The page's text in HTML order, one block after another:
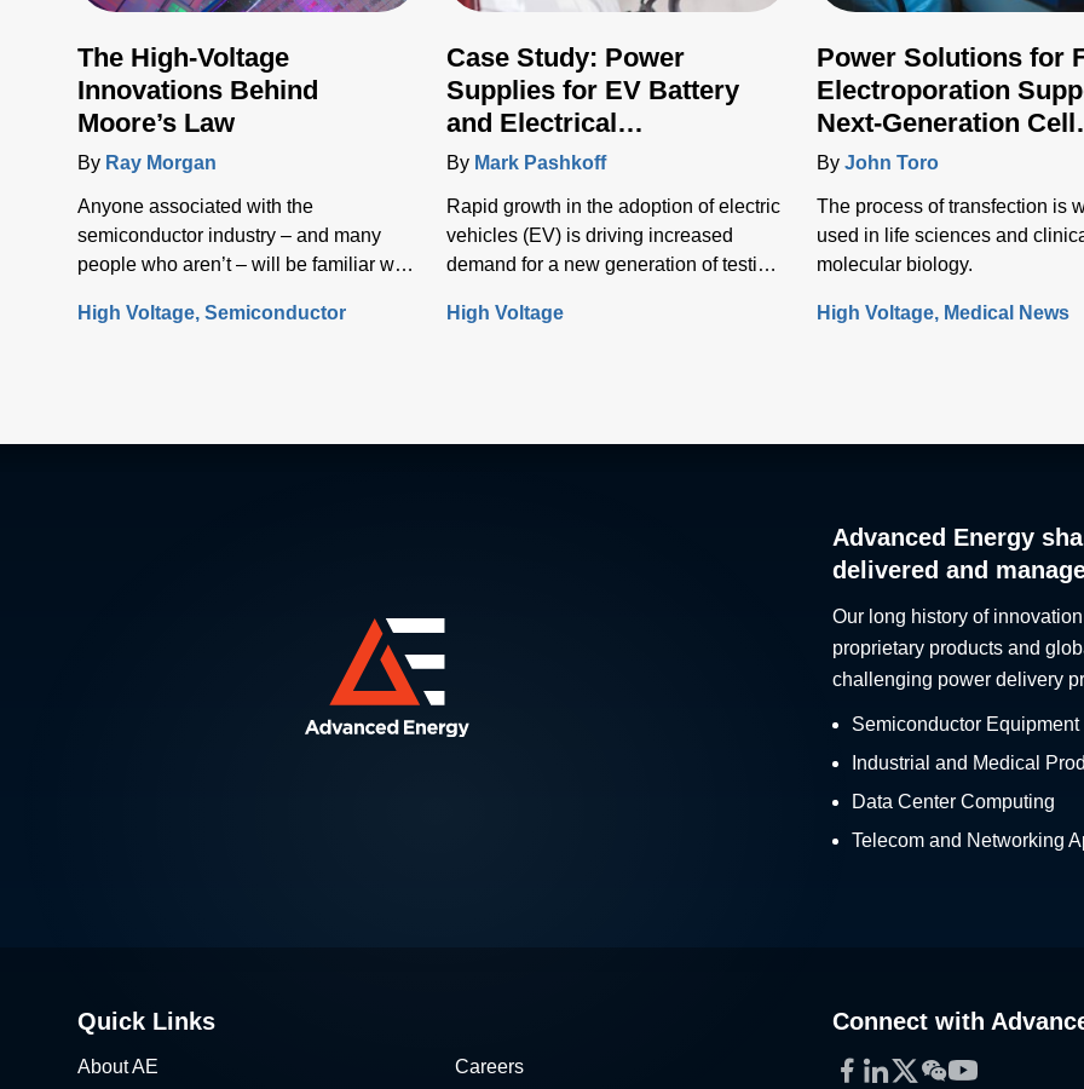
The High-Voltage
Innovations Behind
Moore’s Law
By Ray Morgan
Anyone associated with the
semiconductor industry – and many
people who aren’t – will be familiar with
number of transistors (and, thus, the
High Voltage Semiconductor
Case Study: Power
Supplies for EV Battery
and Electrical
Infrastructure Testing
By Mark Pashkoff
Rapid growth in the adoption of electric
vehicles (EV) is driving increased
demand for a new generation of testing
electrical infrastructure.
High Voltage
Power Solutions for
Electroporation
Next-Generation Cell
Transfection
By John Toro
The process of transfection is
used in life sciences and
molecular biology.
High Voltage Medical News
Advanced Energy
delivered and
Our long history of
proprietary products and
challenging power delivery
Semiconductor Equipment
Industrial and Medical
Data Center Computing
Telecom and Networking
Quick Links
About AE Careers
Connect with
Facebook
LinkedIn
Twitter
WeChat
YouTube